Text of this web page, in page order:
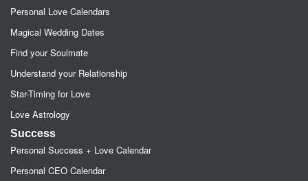
Personal Love Calendars
Magical Wedding Dates
Find your Soulmate
Understand your Relationship
Star-Timing for Love
Love Astrology
Success
Personal Success + Love Calendar
Personal CEO Calendar